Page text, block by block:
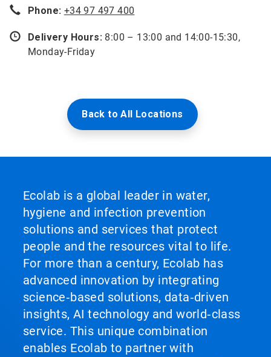
Phone: +34 97 497 400
Delivery Hours: 8:00 – 13:00 and 14:00-15:30,
Monday-Friday
Back to All Locations
Ecolab is a global leader in water,
hygiene and infection prevention
solutions and services that protect
people and the resources vital to life.
For more than a century, Ecolab has
advanced innovation by integrating
science‑based solutions, data‑driven
insights, AI technology and world‑class
service. This unique combination
enables Ecolab to partner with